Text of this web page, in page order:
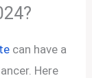
can have a
Here